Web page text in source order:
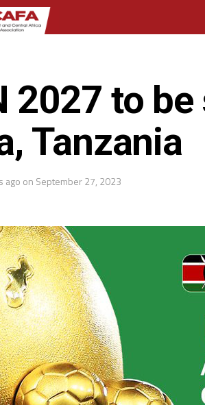
2027 to
Tanzania
ago on September 27, 2023